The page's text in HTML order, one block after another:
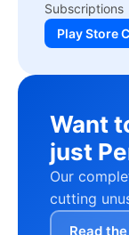
Subscriptions
Play Store
Want
just
Our
cutting
Read